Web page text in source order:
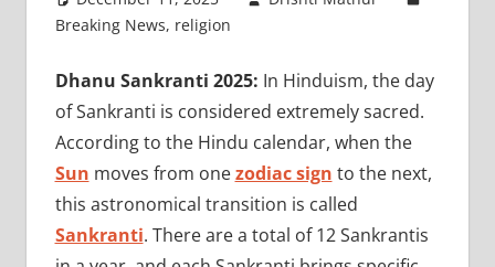
Breaking News, religion
Dhanu Sankranti 2025: In Hinduism, the day
of Sankranti is considered extremely sacred.
According to the Hindu calendar, when the
Sun moves from onezodiac sign to the next,
this astronomical transition is called
Sankranti. There are a total of 12 Sankrantis